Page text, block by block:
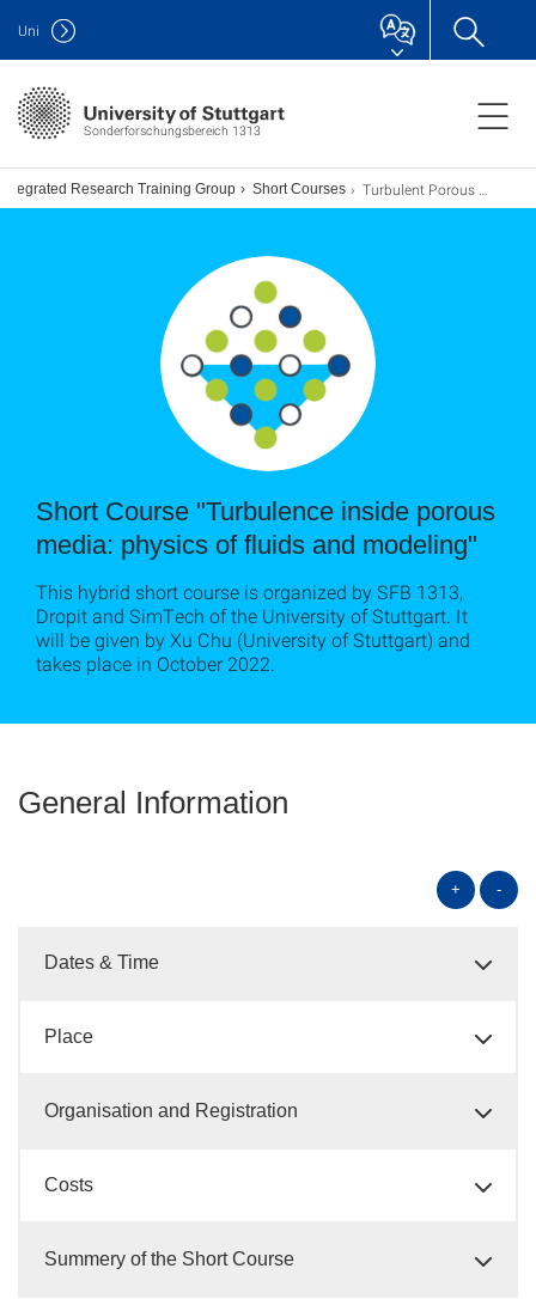
Sonderforschungsbereich 1313
Uni
Integrated Research Training Group Short Courses Turbulent Porous Medium Flow Short Course: Xu Chu (2022)
Short Course "Turbulence inside porous
media: physics of fluids and modeling"
This hybrid short course is organized by SFB 1313,
Dropit and SimTech of the University of Stuttgart. It
will be given by Xu Chu (University of Stuttgart) and
takes place in October 2022.
General Information
+ -
Dates & Time
Place
Organisation and Registration
Costs
Summery of the Short Course